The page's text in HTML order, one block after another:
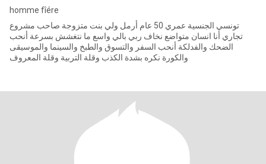
homme fîére
تونسي الجنسية عمري 50 عام أرمل ولي بنت متزوجة صاحب مشروع
تجاري أنا انسان متواضع نخاف ربي بالي واسع ما نتغشش بسرعة أنحب
الضحك والفدلكة أنحب السفر والتسوق والطبخ والسينما والموسيقى
والكورة نكره بشدة الكذب وقلة التربية وقلة المعروف